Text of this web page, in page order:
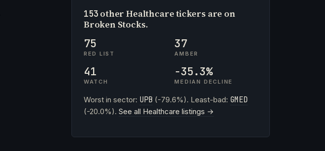
153 other Healthcare tickers are on
Broken Stocks.
75
RED LIST
37
AMBER
41
WATCH
-35.3%
MEDIAN DECLINE
Worst in sector: UPB (-79.6%). Least-bad: GMED
(-20.0%). See all Healthcare listings →